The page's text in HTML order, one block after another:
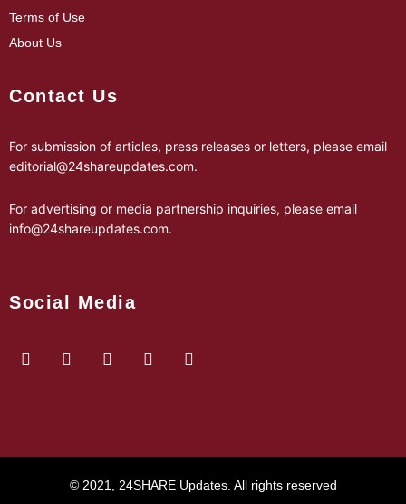
Terms of Use
About Us
Contact Us
For submission of articles, press releases or letters, please email
editorial@24shareupdates.com.
For advertising or media partnership inquiries, please email
info@24shareupdates.com.
Social Media
© 2021, 24SHARE Updates. All rights reserved